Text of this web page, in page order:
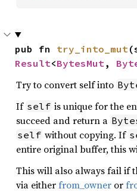
pub fn try_into_mut
Result<BytesMut ,
Try to convert self into
If self is unique for the
succeed and return a
self without copying. If
entire original buffer, this
This will also always fail if
via eitherfrom_owner or